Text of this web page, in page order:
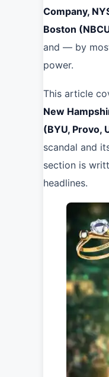
Company,
Boston
and — by
power.
This article
New
(BYU, Provo,
scandal and
section is
headlines.